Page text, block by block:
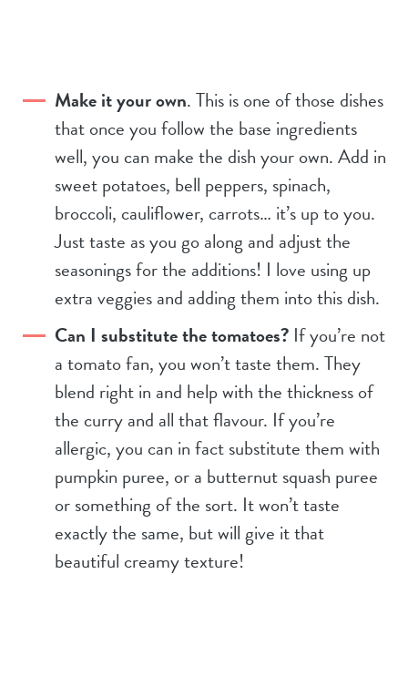
Make it your own. This is one of those dishes
that once you follow the base ingredients
well, you can make the dish your own. Add in
sweet potatoes, bell peppers, spinach,
broccoli, cauliflower, carrots… it’s up to you.
Just taste as you go along and adjust the
seasonings for the additions! I love using up
extra veggies and adding them into this dish.
Can I substitute the tomatoes? If you’re not
a tomato fan, you won’t taste them. They
blend right in and help with the thickness of
the curry and all that flavour. If you’re
allergic, you can in fact substitute them with
pumpkin puree, or a butternut squash puree
or something of the sort. It won’t taste
exactly the same, but will give it that
beautiful creamy texture!